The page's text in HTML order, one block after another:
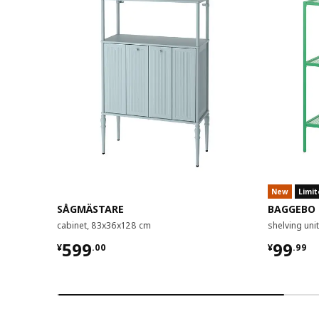
SÅGMÄSTARE
cabinet, 83x36x128 cm
¥599.00
¥ 599.00
New
BAGGEBO
shelving
¥99.99
¥ 99.99